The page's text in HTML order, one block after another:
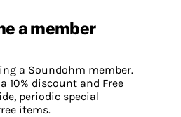
a member
a Soundohm member.
10% discount and Free
periodic special
items.